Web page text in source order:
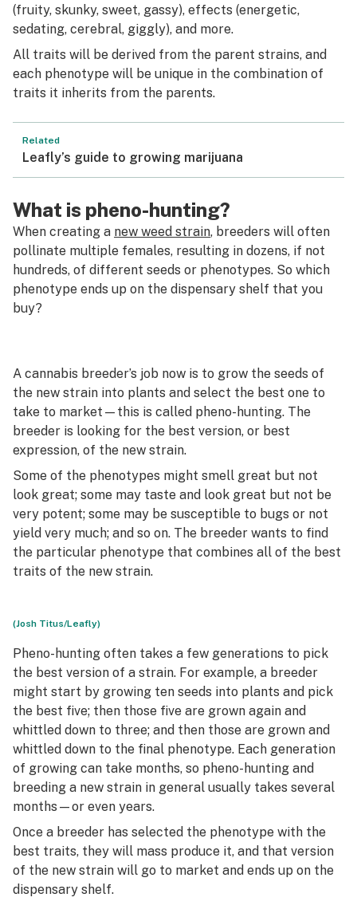
(fruity, skunky, sweet, gassy), effects (energetic,
sedating, cerebral, giggly), and more.
All traits will be derived from the parent strains, and
each phenotype will be unique in the combination of
traits it inherits from the parents.
Related
Leafly’s guide to growing marijuana
What is pheno-hunting?
When creating a new weed strain, breeders will often
pollinate multiple females, resulting in dozens, if not
hundreds, of different seeds or phenotypes. So which
phenotype ends up on the dispensary shelf that you
buy?
A cannabis breeder’s job now is to grow the seeds of
the new strain into plants and select the best one to
take to market—this is called pheno-hunting. The
breeder is looking for the best version, or best
expression, of the new strain.
Some of the phenotypes might smell great but not
look great; some may taste and look great but not be
very potent; some may be susceptible to bugs or not
yield very much; and so on. The breeder wants to find
the particular phenotype that combines all of the best
traits of the new strain.
(Josh Titus/Leafly)
Pheno-hunting often takes a few generations to pick
the best version of a strain. For example, a breeder
might start by growing ten seeds into plants and pick
the best five; then those five are grown again and
whittled down to three; and then those are grown and
whittled down to the final phenotype. Each generation
of growing can take months, so pheno-hunting and
breeding a new strain in general usually takes several
months—or even years.
Once a breeder has selected the phenotype with the
best traits, they will mass produce it, and that version
of the new strain will go to market and ends up on the
dispensary shelf.